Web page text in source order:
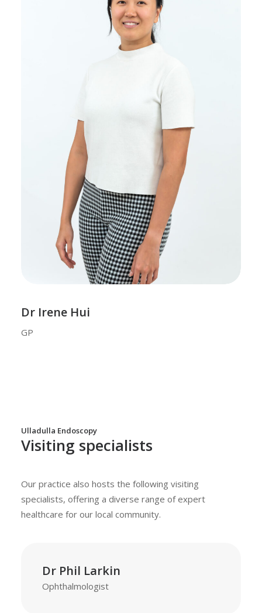
Dr Irene Hui
GP
Ulladulla Endoscopy
Visiting specialists
Our practice also hosts the following visiting
specialists, offering a diverse range of expert
healthcare for our local community.
Dr Phil Larkin
Ophthalmologist